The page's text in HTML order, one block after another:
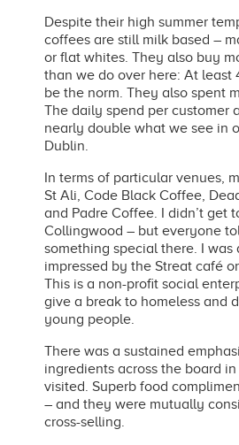
Despite their high summer
coffees are still milk based –
or flat whites. They also buy
than we do over here: At least
be the norm. They also spent
The daily spend per customer
nearly double what we see in
Dublin.
In terms of particular venues,
St Ali, Code Black Coffee,
and Padre Coffee. I didn’t get
Collingwood – but everyone
something special there. I was
impressed by the Streat café
This is a non-profit social
give a break to homeless and
young people.
There was a sustained
ingredients across the board
visited. Superb food
– and they were mutually
cross-selling.